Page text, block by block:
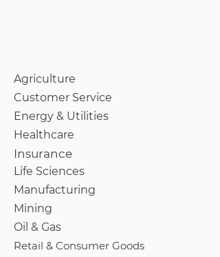
Agriculture
Customer Service
Energy & Utilities
Healthcare
Insurance
Life Sciences
Manufacturing
Mining
Oil & Gas
Retail & Consumer Goods